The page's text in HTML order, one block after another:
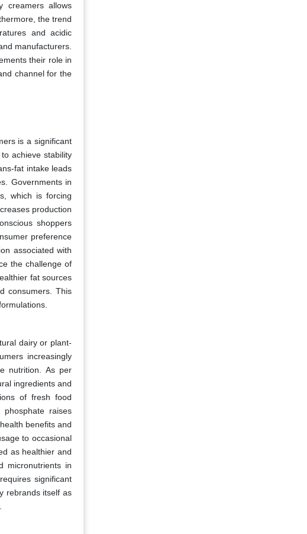
creamers allows
the trend
and acidic
manufacturers.
their role in
channel for the
is a significant
achieve stability
fat intake leads
Governments in
which is forcing
production
shoppers
preference
associated with
the challenge of
fat sources
consumers. This
dairy or plant-
increasingly
nutrition. As per
ingredients and
of fresh food
raises
benefits and
to occasional
as healthier and
micronutrients in
significant
rebrands itself as